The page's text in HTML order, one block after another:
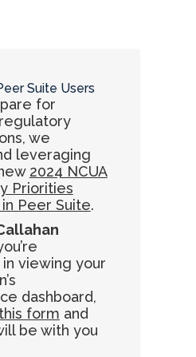
Suite Users
for
we
leveraging
2024 NCUA
Priorities
Peer Suite.
viewing your
dashboard,
form and
be with you